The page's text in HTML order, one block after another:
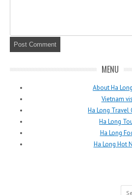
MENU
About Ha
Vietnam
Ha Long Travel
Ha Long
Ha Long
Ha Long Hot
Search